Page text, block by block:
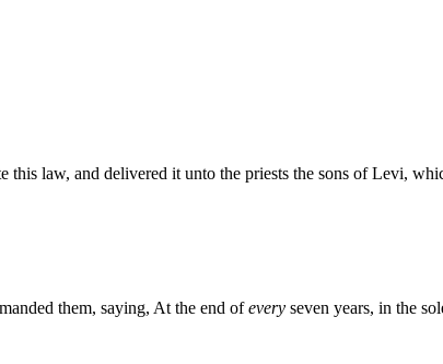
this law, and delivered it unto the priests the sons of Levi,
them, saying, At the end ofevery seven years, in the